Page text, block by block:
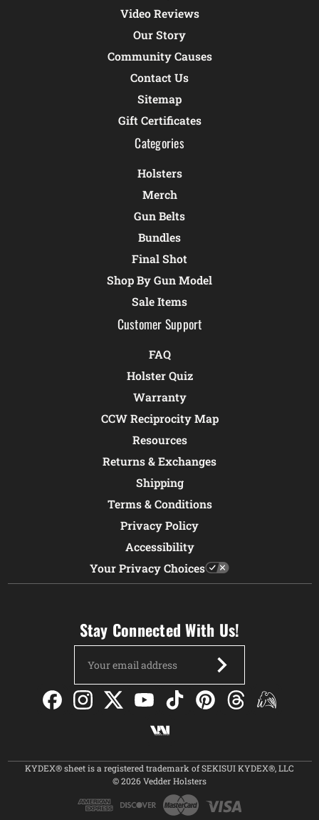
Video Reviews
Our Story
Community Causes
Contact Us
Sitemap
Gift Certificates
Categories
Holsters
Merch
Gun Belts
Bundles
Final Shot
Shop By Gun Model
Sale Items
Customer Support
FAQ
Holster Quiz
Warranty
CCW Reciprocity Map
Resources
Returns & Exchanges
Shipping
Terms & Conditions
Privacy Policy
Accessibility
Your Privacy Choices
Stay Connected With Us!
Address
KYDEX® sheet is a registered trademark of SEKISUI KYDEX®, LLC
© 2026 Vedder Holsters